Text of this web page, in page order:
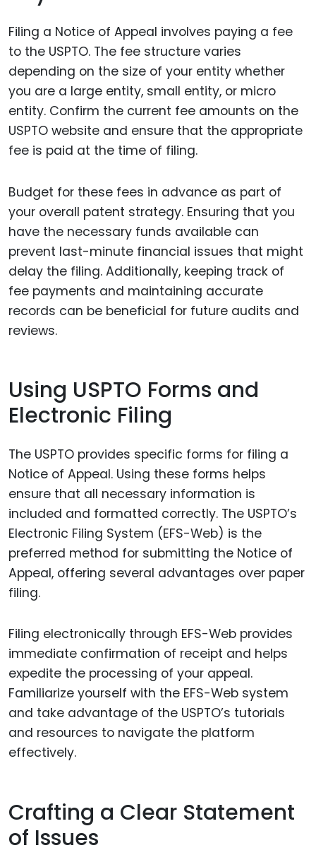
Filing a Notice of Appeal involves paying a fee
to the USPTO. The fee structure varies
depending on the size of your entity whether
you are a large entity, small entity, or micro
entity. Confirm the current fee amounts on the
USPTO website and ensure that the appropriate
fee is paid at the time of filing.
Budget for these fees in advance as part of
your overall patent strategy. Ensuring that you
have the necessary funds available can
prevent last-minute financial issues that might
delay the filing. Additionally, keeping track of
fee payments and maintaining accurate
records can be beneficial for future audits and
reviews.
Using USPTO Forms and
Electronic Filing
The USPTO provides specific forms for filing a
Notice of Appeal. Using these forms helps
ensure that all necessary information is
included and formatted correctly. The USPTO’s
Electronic Filing System (EFS-Web) is the
preferred method for submitting the Notice of
Appeal, offering several advantages over paper
filing.
Filing electronically through EFS-Web provides
immediate confirmation of receipt and helps
expedite the processing of your appeal.
Familiarize yourself with the EFS-Web system
and take advantage of the USPTO’s tutorials
and resources to navigate the platform
effectively.
Crafting a Clear Statement
of Issues